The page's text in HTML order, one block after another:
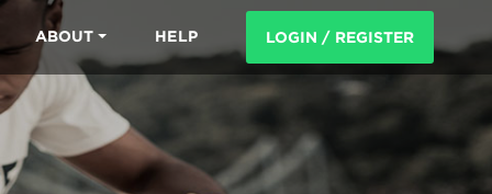
ABOUT HELP LOGIN / REGISTER